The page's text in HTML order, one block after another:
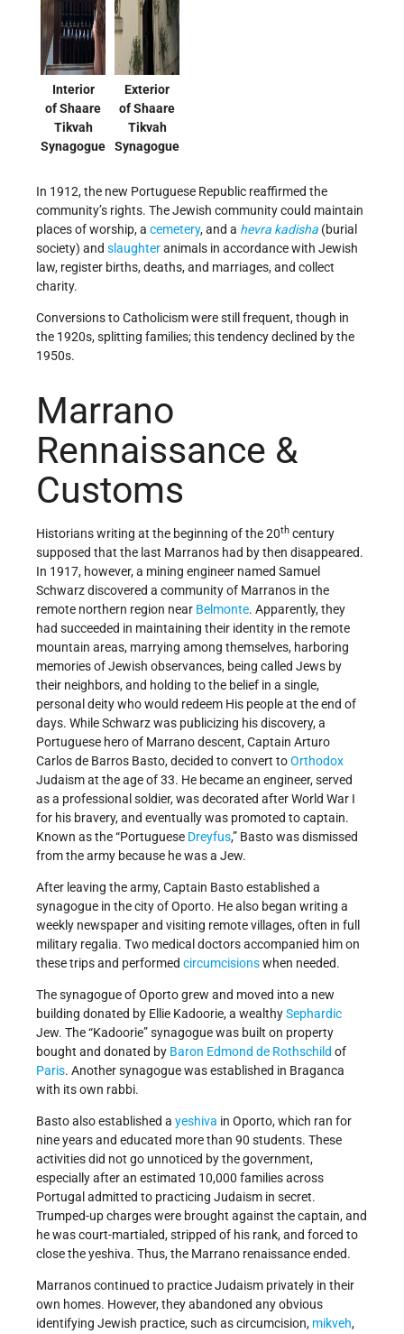
Interior
of Shaare
Tikvah
Synagogue
Exterior
of Shaare
Tikvah
Synagogue
In 1912, the new Portuguese Republic reaffirmed the
community’s rights. The Jewish community could maintain
places of worship, a cemetery, and a hevra kadisha (burial
society) and slaughteranimals in accordance with Jewish
law, register births, deaths, and marriages, and collect
charity.
Conversions to Catholicism were still frequent, though in
the 1920s, splitting families; this tendency declined by the
1950s.
Marrano
Rennaissance &
Customs
Historians writing at the beginning of the 20th century
supposed that the last Marranos had by then disappeared.
In 1917, however, a mining engineer named Samuel
Schwarz discovered a community of Marranos in the
remote northern region near Belmonte. Apparently, they
had succeeded in maintaining their identity in the remote
mountain areas, marrying among themselves, harboring
memories of Jewish observances, being called Jews by
their neighbors, and holding to the belief in a single,
personal deity who would redeem His people at the end of
days. While Schwarz was publicizing his discovery, a
Portuguese hero of Marrano descent, Captain Arturo
Carlos de Barros Basto, decided to convert toOrthodox
Judaism at the age of 33. He became an engineer, served
as a professional soldier, was decorated after World War I
for his bravery, and eventually was promoted to captain.
Known as the “Portuguese Dreyfus,” Basto was dismissed
from the army because he was a Jew.
After leaving the army, Captain Basto established a
synagogue in the city of Oporto. He also began writing a
weekly newspaper and visiting remote villages, often in full
military regalia. Two medical doctors accompanied him on
these trips and performed circumcisionswhen needed.
The synagogue of Oporto grew and moved into a new
building donated by Ellie Kadoorie, a wealthySephardic
Jew. The “Kadoorie” synagogue was built on property
bought and donated by Baron Edmond de Rothschild of
Paris. Another synagogue was established in Braganca
with its own rabbi.
Basto also established a yeshiva in Oporto, which ran for
nine years and educated more than 90 students. These
activities did not go unnoticed by the government,
especially after an estimated 10,000 families across
Portugal admitted to practicing Judaism in secret.
Trumped-up charges were brought against the captain, and
he was court-martialed, stripped of his rank, and forced to
close the yeshiva. Thus, the Marrano renaissance ended.
Marranos continued to practice Judaism privately in their
own homes. However, they abandoned any obvious
identifying Jewish practice, such as circumcision, mikveh,